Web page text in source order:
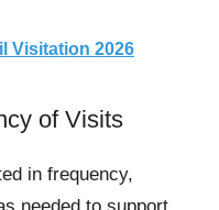
Visitation 2026
of Visits
in frequency,